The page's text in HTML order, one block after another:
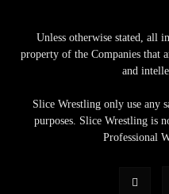
Unless otherwise stated, all
property of the Companies that
and
Slice Wrestling only use any
purposes. Slice Wrestling is
Professional